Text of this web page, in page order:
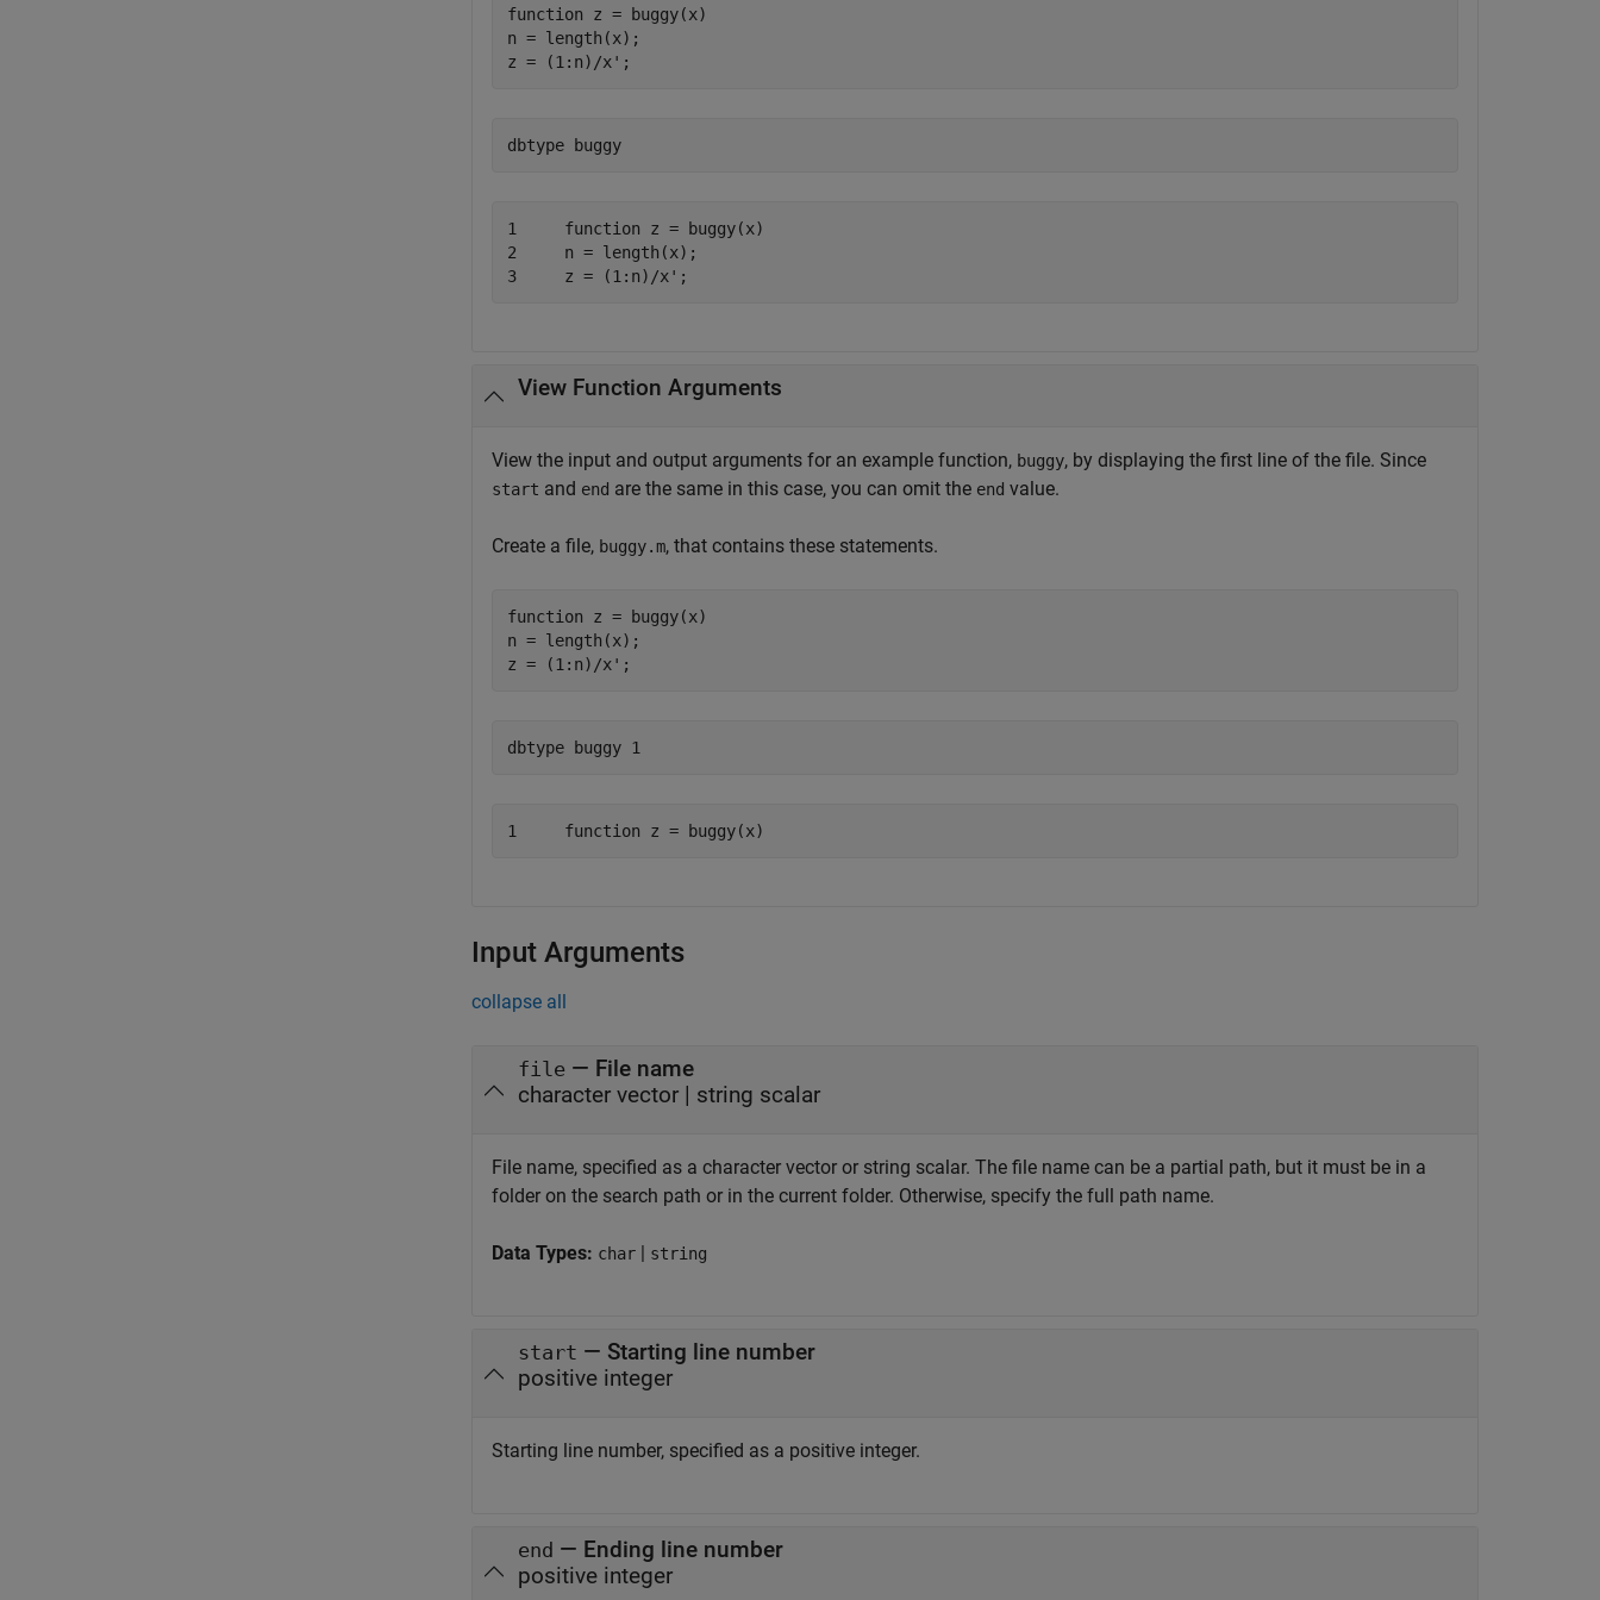
function z = buggy(x)
n = length(x);
z = (1:n)/x';
dbtype buggy
1     function z = buggy(x)
2     n = length(x);
3     z = (1:n)/x';
View Function Arguments
View the input and output arguments for an example function, buggy, by displaying the first line of the file. Since
start and end are the same in this case, you can omit the end value.
Create a file, buggy.m, that contains these statements.
function z = buggy(x)
n = length(x);
z = (1:n)/x';
dbtype buggy 1
Input Arguments
collapse all
file — File name
character vector | string scalar
File name, specified as a character vector or string scalar. The file name can be a partial path, but it must be in a
folder on the search path or in the current folder. Otherwise, specify the full path name.
Data Types: char | string
start — Starting line number
positive integer
Starting line number, specified as a positive integer.
end — Ending line number
positive integer